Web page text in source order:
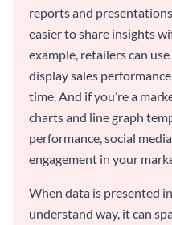
reports and
easier to share insights
example, retailers can
display sales
time. And if you’re a
charts and line graph
performance, social
engagement in your
When data is presented
understand way, it can